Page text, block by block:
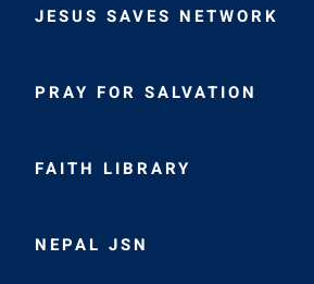
JESUS SAVES NETWORK
PRAY FOR SALVATION
FAITH LIBRARY
NEPAL JSN